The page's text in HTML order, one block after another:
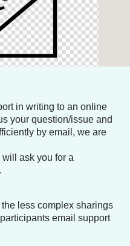
in writing to an online
your question/issue and
by email, we are
ask you for a
less complex sharings
email support